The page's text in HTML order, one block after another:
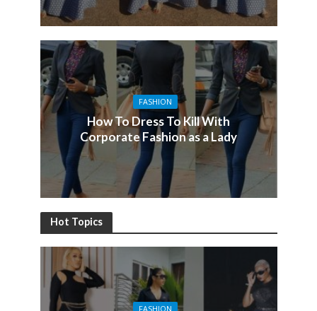
FASHION
How To Dress To Kill With
Corporate Fashion as a Lady
Hot Topics
FASHION